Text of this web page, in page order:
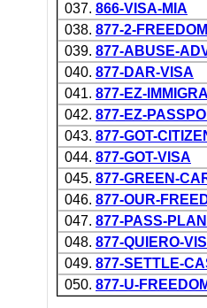
037. 866-VISA-MIA
038. 877-2-FREEDOM
039. 877-ABUSE-
040. 877-DAR-VISA
041. 877-EZ-
042. 877-EZ-
043. 877-GOT-
044. 877-GOT-VISA
045. 877-GREEN-
046. 877-OUR-
047. 877-PASS-PLAN
048. 877-QUIERO-
049. 877-SETTLE-
050. 877-U-